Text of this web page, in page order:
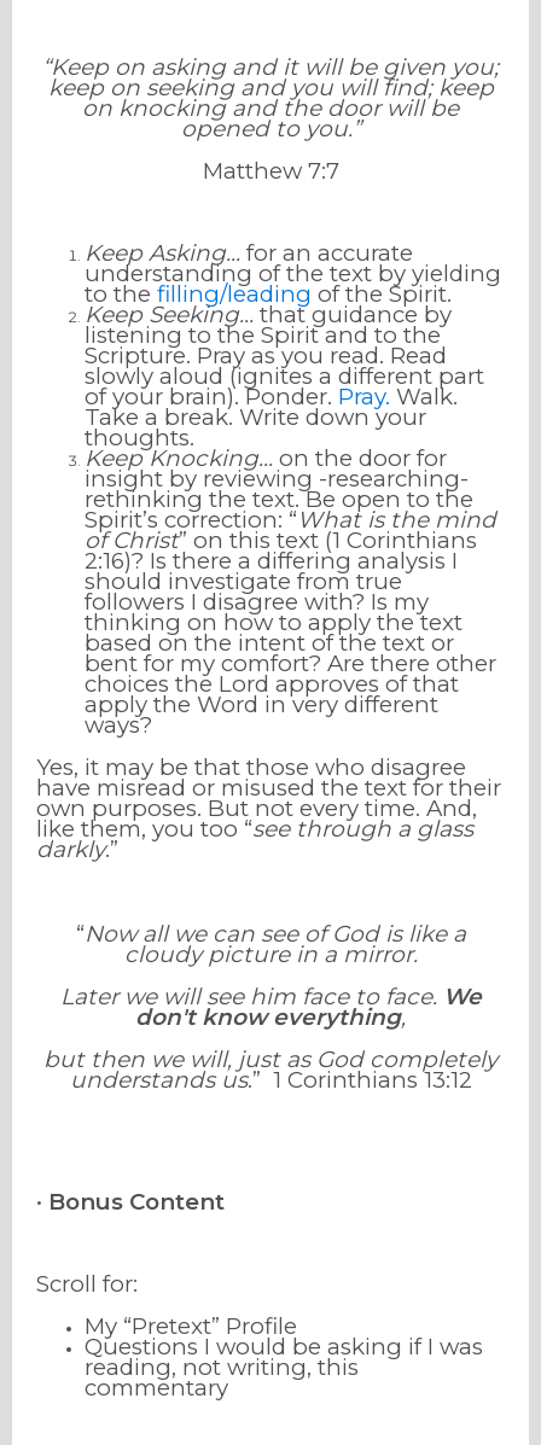
“Keep on asking and it will be given you;
keep on seeking and you will find; keep
on knocking and the door will be
opened to you.”
Matthew 7:7
Keep Asking... for an accurate
understanding of the text by yielding
to the filling/leading of the Spirit.
Keep Seeking... that guidance by
listening to the Spirit and to the
Scripture. Pray as you read. Read
slowly aloud (ignites a different part
of your brain). Ponder. Pray. Walk.
Take a break. Write down your
thoughts.
Keep Knocking... on the door for
insight by reviewing -researching-
rethinking the text. Be open to the
Spirit’s correction: “ What is the mind
of Christ” on this text (1 Corinthians
2:16)? Is there a differing analysis I
should investigate from true
followers I disagree with? Is my
thinking on how to apply the text
based on the intent of the text or
bent for my comfort? Are there other
choices the Lord approves of that
apply the Word in very different
ways?
Yes, it may be that those who disagree
have misread or misused the text for their
own purposes. But not every time. And,
like them, you too “see through a glass
darkly.”
“Now all we can see of God is like a
cloudy picture in a mirror.
Later we will see him face to face. We
don't know everything,
but then we will, just as God completely
understands us.” 1 Corinthians13:12
• Bonus Content
Scroll for:
My “Pretext” Profile
Questions I would be asking if I was
reading, not writing, this
commentary